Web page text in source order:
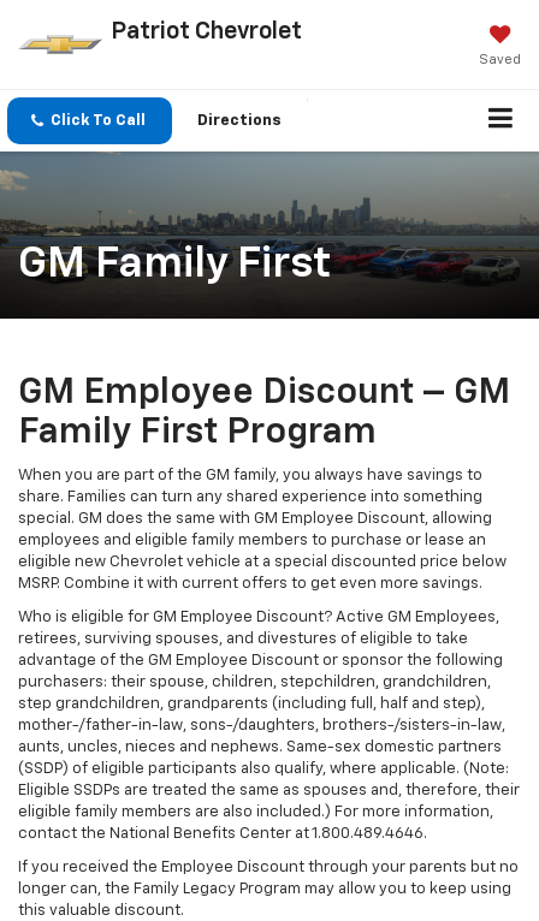
Patriot Chevrolet
Saved
Click To Call Directions
GM Family First
GM Employee Discount – GM
Family First Program
When you are part of the GM family, you always have savings to
share. Families can turn any shared experience into something
special. GM does the same with GM Employee Discount, allowing
employees and eligible family members to purchase or lease an
eligible new Chevrolet vehicle at a special discounted price below
MSRP. Combine it with current offers to get even more savings.
Who is eligible for GM Employee Discount? Active GM Employees,
retirees, surviving spouses, and divestures of eligible to take
advantage of the GM Employee Discount or sponsor the following
purchasers: their spouse, children, stepchildren, grandchildren,
step grandchildren, grandparents (including full, half and step),
mother-/father-in-law, sons-/daughters, brothers-/sisters-in-law,
aunts, uncles, nieces and nephews. Same-sex domestic partners
(SSDP) of eligible participants also qualify, where applicable. (Note:
Eligible SSDPs are treated the same as spouses and, therefore, their
eligible family members are also included.) For more information,
contact the National Benefits Center at 1.800.489.4646.
If you received the Employee Discount through your parents but no
longer can, the Family Legacy Program may allow you to keep using
this valuable discount.